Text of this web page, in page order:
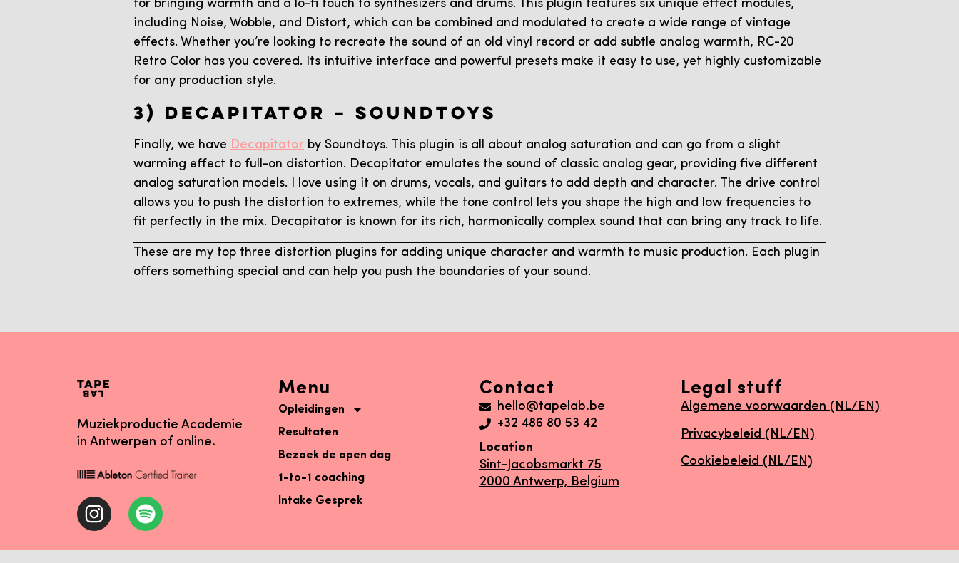
for bringing warmth and a lo-fi touch to synthesizers and drums. This plugin features six unique effect modules,
including Noise, Wobble, and Distort, which can be combined and modulated to create a wide range of vintage
effects. Whether you’re looking to recreate the sound of an old vinyl record or add subtle analog warmth, RC-20
Retro Color has you covered. Its intuitive interface and powerful presets make it easy to use, yet highly customizable
for any production style.
3) DECAPITATOR – SOUNDTOYS
Finally, we have Decapitator by Soundtoys. This plugin is all about analog saturation and can go from a slight
warming effect to full-on distortion. Decapitator emulates the sound of classic analog gear, providing five different
analog saturation models. I love using it on drums, vocals, and guitars to add depth and character. The drive control
allows you to push the distortion to extremes, while the tone control lets you shape the high and low frequencies to
fit perfectly in the mix. Decapitator is known for its rich, harmonically complex sound that can bring any track to life.
These are my top three distortion plugins for adding unique character and warmth to music production. Each plugin
offers something special and can help you push the boundaries of your sound.
Muziekproductie Academie
in Antwerpen of online.
Menu
Opleidingen
Resultaten
Bezoek de open dag
1-to-1 coaching
Intake Gesprek
Contact
hello@tapelab.be
+32 486 80 53 42
Location
Sint-Jacobsmarkt 75
2000 Antwerp, Belgium
Legal stuff
Algemene voorwaarden (NL/EN)
Privacybeleid (NL/EN)
Cookiebeleid (NL/EN)